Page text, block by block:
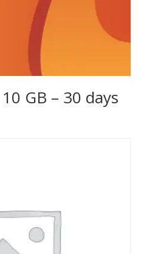
GB – 30 days